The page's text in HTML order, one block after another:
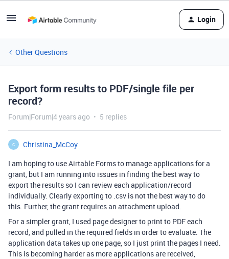
Login
Other Questions
Export form results to PDF/single file per
record?
Forum|Forum|4 years ago 5 replies
C
Christina_McCoy
I am hoping to use Airtable Forms to manage applications for a
grant, but I am running into issues in finding the best way to
export the results so I can review each application/record
individually. Clearly exporting to .csv is not the best way to do
this. Further, the grant requires an attachment upload.
For a simpler grant, I used page designer to print to PDF each
record, and pulled in the required fields in order to evaluate. The
application data takes up one page, so I just print the pages I need.
This is becoming harder as more applications are received,